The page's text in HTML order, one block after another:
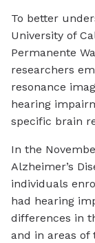
To better
University of
Permanente
researchers
resonance
hearing
specific brain
In the
Alzheimer’s
individuals
had hearing
differences in
and in areas